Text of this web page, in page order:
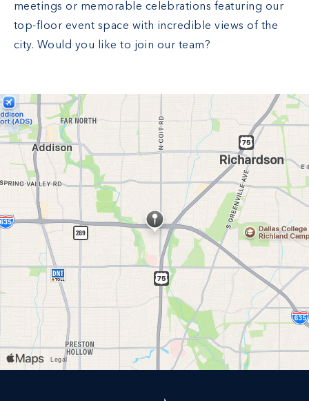
meetings or memorable celebrations featuring our
top-floor event space with incredible views of the
city. Would you like to join our team?